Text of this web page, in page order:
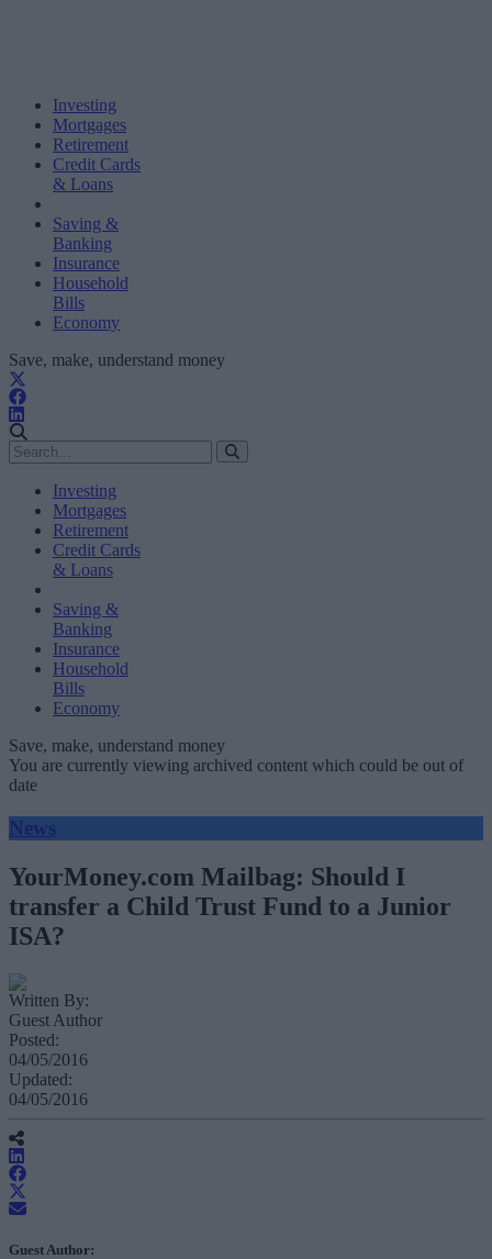
Investing
Mortgages
Retirement
Credit Cards
& Loans
Saving &
Banking
Insurance
Household
Bills
Economy
Save, make, understand money
Investing
Mortgages
Retirement
Credit Cards
& Loans
Saving &
Banking
Insurance
Household
Bills
Economy
Save, make, understand money
You are currently viewing archived content which could be out of
date
News
YourMoney.com Mailbag: Should I
transfer a Child Trust Fund to a Junior
ISA?
Written By:
Guest Author
Posted:
04/05/2016
Updated:
04/05/2016
Guest Author: